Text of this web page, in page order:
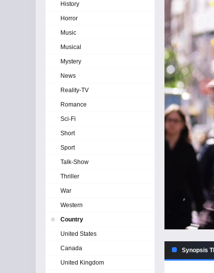
Synopsis
History
Horror
Music
Musical
Mystery
News
Reality-TV
Romance
Sci-Fi
Short
Sport
Talk-Show
Thriller
War
Western
Country
United States
Canada
United Kingdom